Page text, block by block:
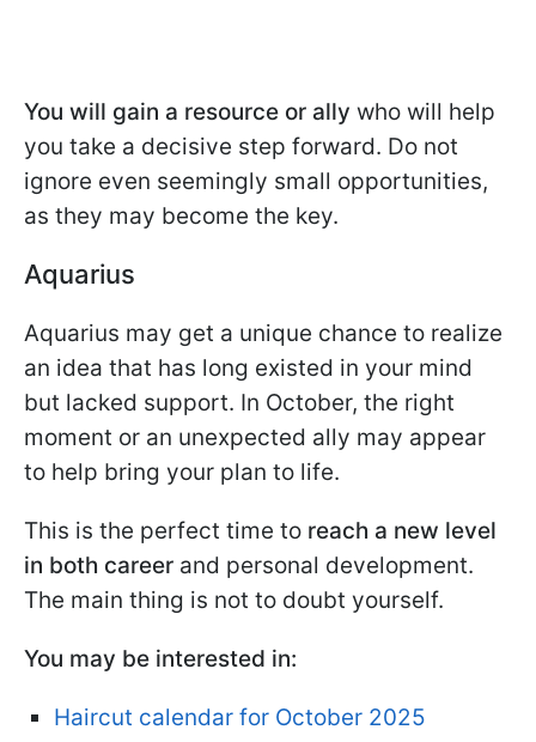
You will gain a resource or ally who will help
you take a decisive step forward. Do not
ignore even seemingly small opportunities,
as they may become the key.
Aquarius
Aquarius may get a unique chance to realize
an idea that has long existed in your mind
but lacked support. In October, the right
moment or an unexpected ally may appear
to help bring your plan to life.
This is the perfect time to reach a new level
in both career and personal development.
The main thing is not to doubt yourself.
You may be interested in:
Haircut calendar for October 2025